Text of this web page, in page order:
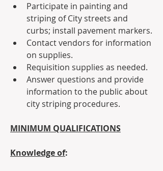
Participate in painting and
striping of City streets and
curbs; install pavement markers.
Contact vendors for information
on supplies.
Requisition supplies as needed.
Answer questions and provide
information to the public about
city striping procedures.
MINIMUM QUALIFICATIONS
Knowledge of: